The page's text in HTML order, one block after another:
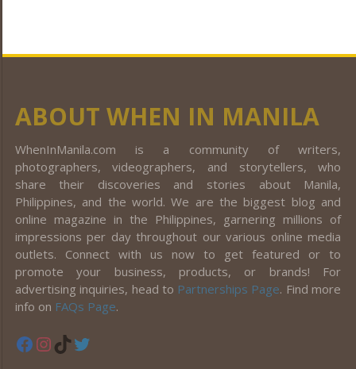
ABOUT WHEN IN MANILA
WhenInManila.com is a community of writers,
photographers, videographers, and storytellers, who
share their discoveries and stories about Manila,
Philippines, and the world. We are the biggest blog and
online magazine in the Philippines, garnering millions of
impressions per day throughout our various online media
outlets. Connect with us now to get featured or to
promote your business, products, or brands! For
advertising inquiries, head to Partnerships Page. Find more
info on FAQs Page.
Facebook
Instagram
TikTok